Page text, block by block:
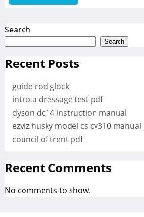
Search
Search
Recent Posts
guide rod glock
intro a dressage test pdf
dyson dc14 instruction manual
ezviz husky model cs cv310 manual
council of trent pdf
Recent Comments
No comments to show.